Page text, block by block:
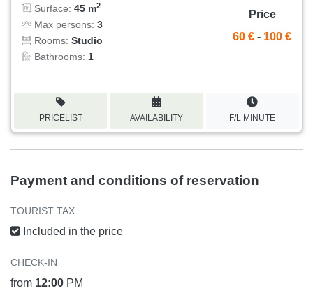
Surface: 45 m2
Max persons: 3
Rooms: Studio
Bathrooms: 1
Price
60 € - 100 €
PRICELIST AVAILABILITY F/L MINUTE
Payment and conditions of reservation
TOURIST TAX
Included in the price
CHECK-IN
from 12:00 PM